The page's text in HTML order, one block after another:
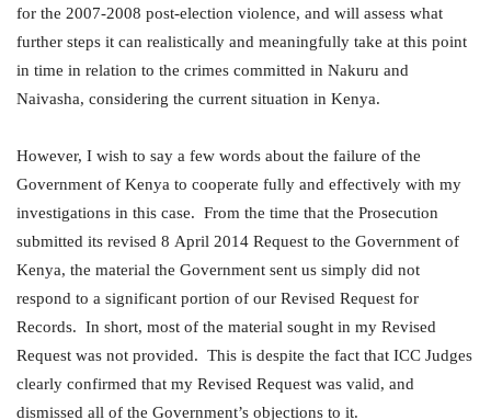
for the 2007-2008 post-election violence, and will assess what
further steps it can realistically and meaningfully take at this point
in time in relation to the crimes committed in Nakuru and
Naivasha, considering the current situation in Kenya.
However, I wish to say a few words about the failure of the
Government of Kenya to cooperate fully and effectively with my
investigations in this case. From the time that the Prosecution
submitted its revised 8 April 2014 Request to the Government of
Kenya, the material the Government sent us simply did not
respond to a significant portion of our Revised Request for
Records. In short, most of the material sought in my Revised
Request was not provided. This is despite the fact that ICC Judges
clearly confirmed that my Revised Request was valid, and
dismissed all of the Government’s objections to it.